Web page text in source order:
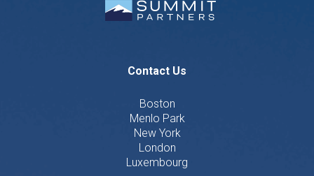
Contact Us
Boston
Menlo Park
New York
London
Luxembourg